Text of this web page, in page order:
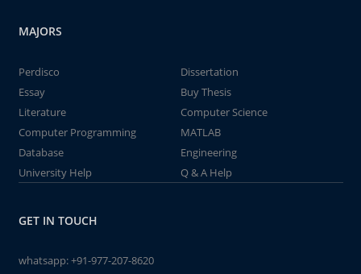
MAJORS
Perdisco
Dissertation
Essay
Buy Thesis
Literature
Computer Science
Computer Programming
MATLAB
Database
Engineering
University Help
Q & A Help
GET IN TOUCH
whatsapp:+91-977-207-8620